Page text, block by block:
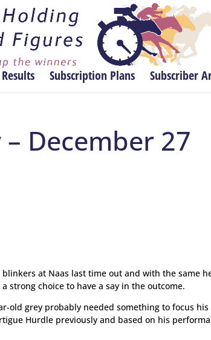
Results Subscription Plans Subscriber
December 27
at Naas last time out and with the same
strong choice to have a say in the outcome.
old grey probably needed something to focus
Hurdle previously and based on his